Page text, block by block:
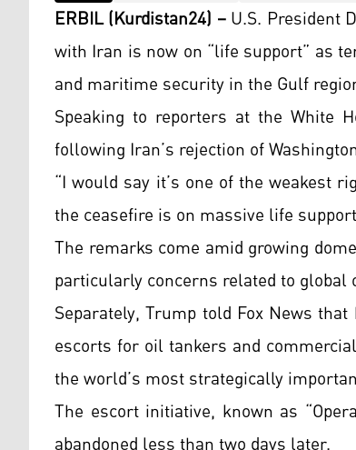
ERBIL (Kurdistan24) –U.S. President
with Iran is now on “life support” as
and maritime security in the Gulf
Speaking to reporters at the White
following Iran’s rejection of
“I would say it’s one of the weakest
the ceasefire is on massive life
The remarks come amid growing
particularly concerns related to
Separately, Trump told Fox News
escorts for oil tankers and
the world’s most strategically
The escort initiative, known as